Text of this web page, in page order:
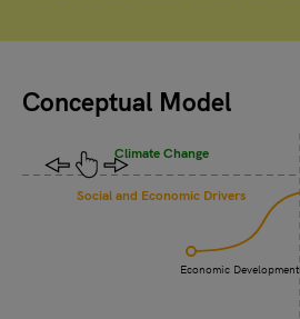
Conceptual Model
Climate Change
Social and Economic Drivers
Economic Development